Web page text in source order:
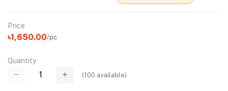
Price
৳1,650.00/pc
Quantity
(100 available)